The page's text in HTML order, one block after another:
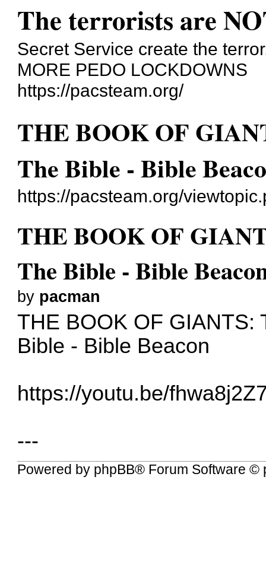
The terrorists are
Secret Service create the
MORE PEDO LOCKDOWNS
https://pacsteam.org/
THE BOOK OF
The Bible - Bible
https://pacsteam.org/
THE BOOK OF
The Bible - Bible
by pacman
THE BOOK OF GIANTS:
Bible - Bible Beacon
https://youtu.be/
---
Powered by phpBB® Forum Software ©